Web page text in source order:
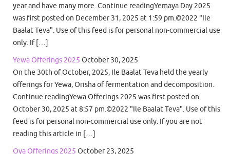
year and have many more. Continue readingYemaya Day 2025
was first posted on December 31, 2025 at 1:59 pm.©2022 "Ile
Baalat Teva". Use of this feed is for personal non-commercial use
only. If […]
Yewa Offerings 2025 October 30, 2025
On the 30th of October, 2025, Ile Baalat Teva held the yearly
offerings for Yewa, Orisha of fermentation and decomposition.
Continue readingYewa Offerings 2025 was first posted on
October 30, 2025 at 8:57 pm.©2022 "Ile Baalat Teva". Use of this
feed is for personal non-commercial use only. If you are not
reading this article in […]
Oya Offerings 2025 October 23, 2025